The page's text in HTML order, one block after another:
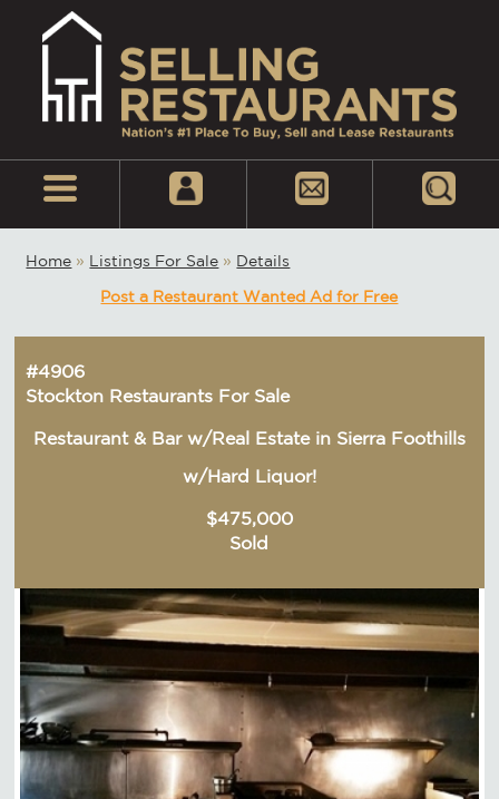
Home » Listings For Sale » Details
Post a Restaurant Wanted Ad for Free
#4906
Stockton Restaurants For Sale
Restaurant & Bar w/Real Estate in Sierra Foothills
w/Hard Liquor!
$475,000
Sold